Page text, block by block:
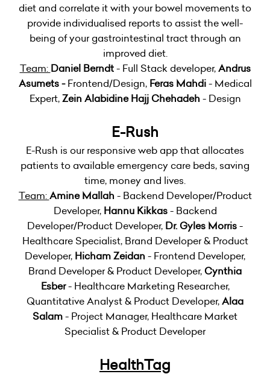
diet and correlate it with your bowel movements to
provide individualised reports to assist the well-
being of your gastrointestinal tract through an
improved diet.
Team: Daniel Berndt- Full Stack developer,Andrus
Asumets -Frontend/Design, Feras Mahdi- Medical
Expert,Zein Alabidine Hajj Chehadeh - Design
E-Rush
E-Rush is our responsive web app that allocates
patients to available emergency care beds, saving
time, money and lives.
Team:Amine Mallah - Backend Developer/Product
Developer, Hannu Kikkas- Backend
Developer/Product Developer, Dr. Gyles Morris-
Healthcare Specialist, Brand Developer & Product
Developer, Hicham Zeidan - Frontend Developer,
Brand Developer & Product Developer, Cynthia
Esber- Healthcare Marketing Researcher,
Quantitative Analyst & Product Developer,Alaa
Salam- Project Manager, Healthcare Market
Specialist & Product Developer
HealthTag